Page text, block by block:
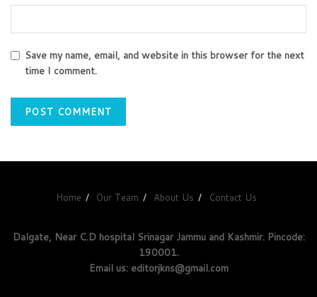
Save my name, email, and website in this browser for the next
time I comment.
Home Our Team About Us Contact Us
Dalgate, Near C.D hospital Srinagar Jammu and Kashmir. Pincode:
190001.
Email us: editorjkns@gmail.com